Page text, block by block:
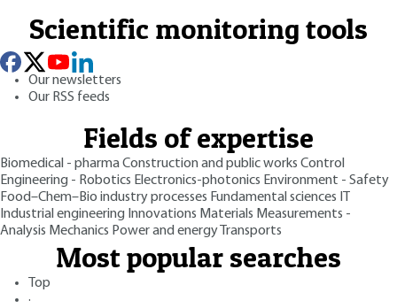
Scientific monitoring tools
Our newsletters
Our RSS feeds
Fields of expertise
Biomedical - pharmaConstruction and public works Control
Engineering - Robotics Electronics-photonics Environment - Safety
Food–Chem–Bio industry processes Fundamental sciences
Industrial engineering Innovations Materials Measurements -
Analysis Mechanics Power and energy Transports
Most popular searches
Top
·